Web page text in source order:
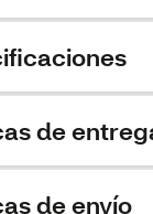
de
de envío